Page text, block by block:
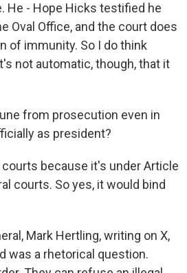
He - Hope Hicks testified he
Oval Office, and the court does
of immunity. So I do think
not automatic, though, that it
from prosecution even in
as president?
because it's under Article
courts. So yes, it would bind
Mark Hertling, writing on X,
was a rhetorical question.